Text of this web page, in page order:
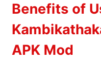
Benefits of
APK Mod